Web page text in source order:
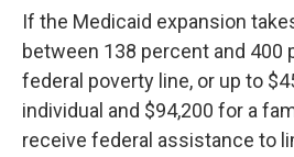
If the Medicaid expansion
between 138 percent and 400
federal poverty line, or up to
individual and $94,200 for a
receive federal assistance to